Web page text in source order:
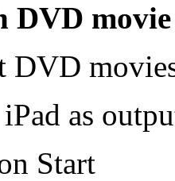
DVD
DVD
as
Start